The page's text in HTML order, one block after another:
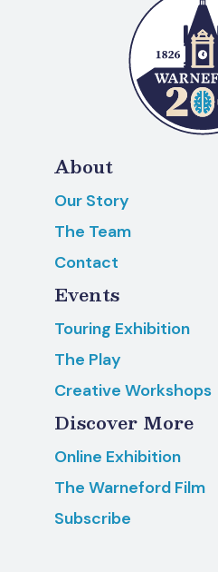
About
Our Story
The Team
Contact
Events
Touring Exhibition
The Play
Creative Workshops
Discover More
Online Exhibition
The Warneford Film
Subscribe